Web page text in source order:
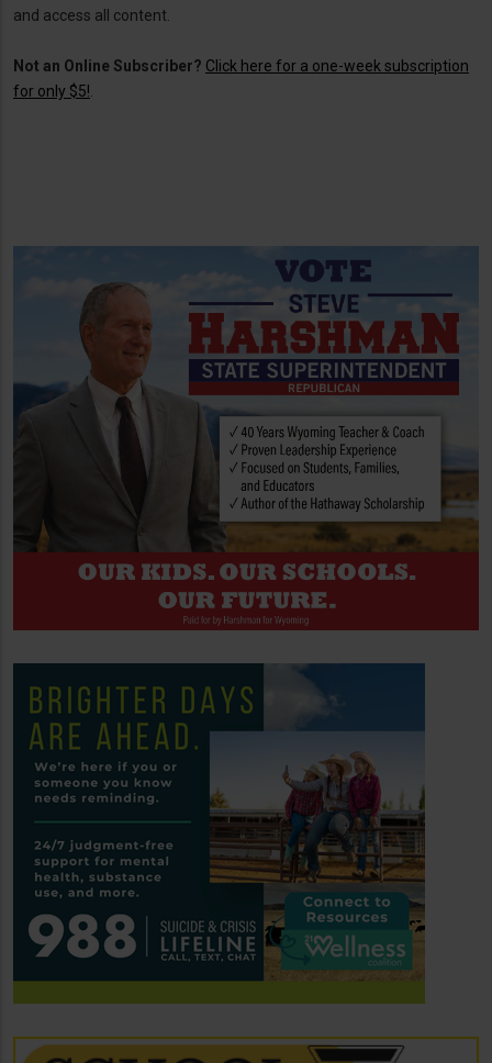
and access all content.
Not an Online Subscriber? Click here for a one-week subscription
for only $5!